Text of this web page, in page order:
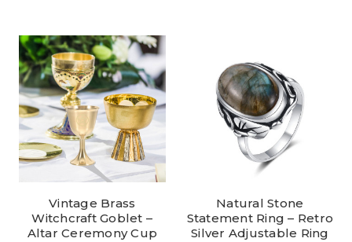
Vintage Brass
Witchcraft Goblet –
Altar Ceremony Cup
Natural Stone
Statement Ring – Retro
Silver Adjustable Ring